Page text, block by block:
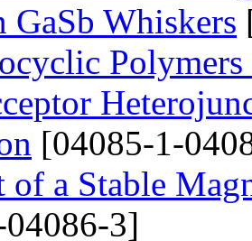
GaSb Whiskers
[04085-1-
of a Stable
3]